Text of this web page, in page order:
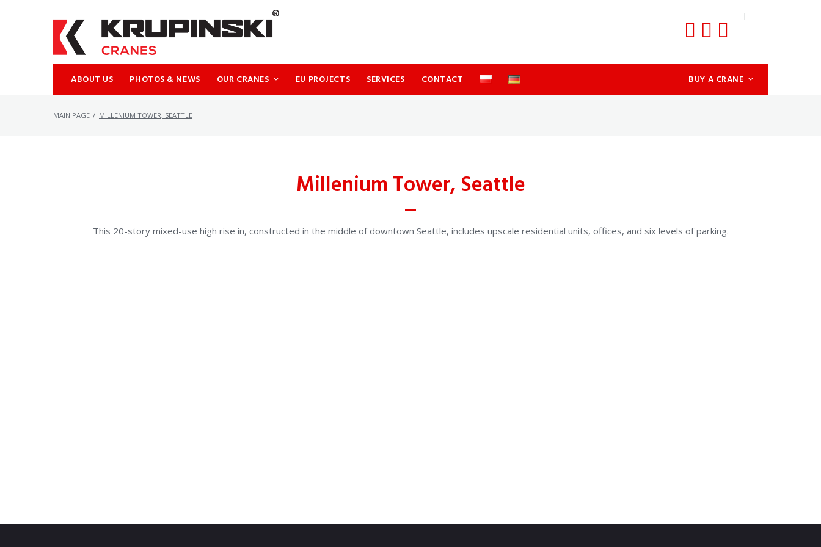
ABOUT US PHOTOS & NEWS OUR CRANES EU PROJECTS SERVICES CONTACT BUY A CRANE
MAIN PAGE / MILLENIUM TOWER, SEATTLE
Millenium Tower, Seattle
This 20-story mixed-use high rise in, constructed in the middle of downtown Seattle, includes upscale residential units, offices, and six levels of parking.